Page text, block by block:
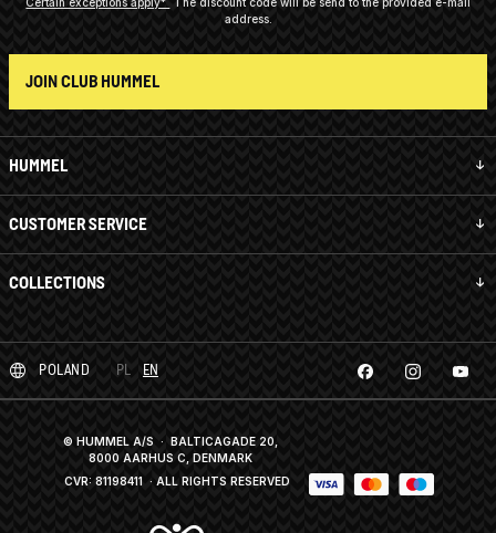
HUMMEL
CUSTOMER SERVICE
COLLECTIONS
address.
JOIN CLUB HUMMEL
POLAND PL EN
© HUMMEL A/S · BALTICAGADE 20,
8000 AARHUS C, DENMARK
CVR: 81198411 · ALL RIGHTS RESERVED